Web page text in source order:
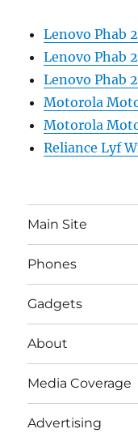
Lenovo Phab 2
Lenovo Phab
Lenovo Phab
Motorola
Motorola
Reliance Lyf
Main Site
Phones
Gadgets
About
Media Coverage
Advertising